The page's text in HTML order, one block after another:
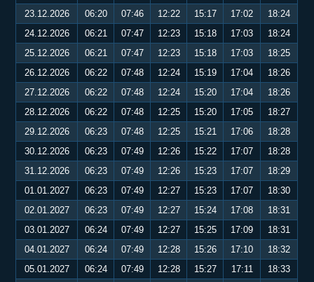
23.12.2026
06:20 07:46 12:22 15:17 17:02
18:24
24.12.2026
06:21 07:47 12:23 15:18 17:03
18:24
25.12.2026
06:21 07:47 12:23 15:18 17:03
18:25
26.12.2026
06:22 07:48 12:24 15:19 17:04
18:26
27.12.2026
06:22 07:48 12:24 15:20 17:04
18:26
28.12.2026
06:22 07:48 12:25 15:20 17:05
18:27
29.12.2026
06:23 07:48 12:25 15:21 17:06
18:28
30.12.2026
06:23 07:49 12:26 15:22 17:07
18:28
31.12.2026
06:23 07:49 12:26 15:23 17:07
18:29
01.01.2027
06:23 07:49 12:27 15:23 17:07
18:30
02.01.2027
06:23 07:49 12:27 15:24 17:08
18:31
03.01.2027
06:24 07:49 12:27 15:25 17:09
18:31
04.01.2027
06:24 07:49 12:28 15:26 17:10
18:32
05.01.2027
06:24 07:49 12:28 15:27 17:11
18:33